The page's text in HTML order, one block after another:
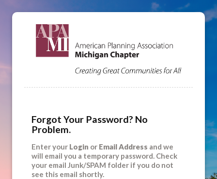
Forgot Your Password? No
Problem.
Enter your Login or Email Address and we
will email you a temporary password. Check
your email Junk/SPAM folder if you do not
see this email shortly.